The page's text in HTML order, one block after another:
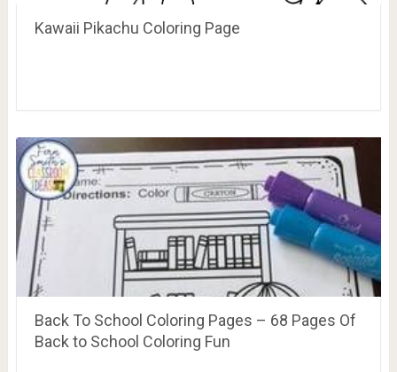
Kawaii Pikachu Coloring Page
Back To School Coloring Pages – 68 Pages Of
Back to School Coloring Fun